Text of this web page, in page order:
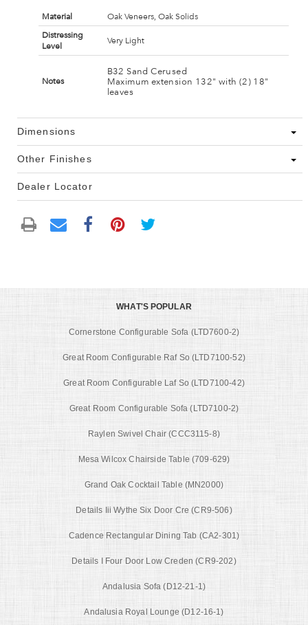
Material
Oak Veneers, Oak Solids
Distressing
Level
Very Light
Notes
B32 Sand Cerused
Maximum extension 132" with (2) 18"
leaves
Dimensions
Other Finishes
Dealer Locator
WHAT'S POPULAR
Cornerstone Configurable Sofa (LTD7600-2)
Great Room Configurable Raf So (LTD7100-52)
Great Room Configurable Laf So (LTD7100-42)
Great Room Configurable Sofa (LTD7100-2)
Raylen Swivel Chair (CCC3115-8)
Mesa Wilcox Chairside Table (709-629)
Grand Oak Cocktail Table (MN2000)
Details Iii Wythe Six Door Cre (CR9-506)
Cadence Rectangular Dining Tab (CA2-301)
Details I Four Door Low Creden (CR9-202)
Andalusia Sofa (D12-21-1)
Andalusia Royal Lounge (D12-16-1)